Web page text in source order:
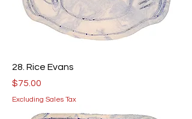
28. Rice Evans
Price
$75.00
Excluding Sales Tax